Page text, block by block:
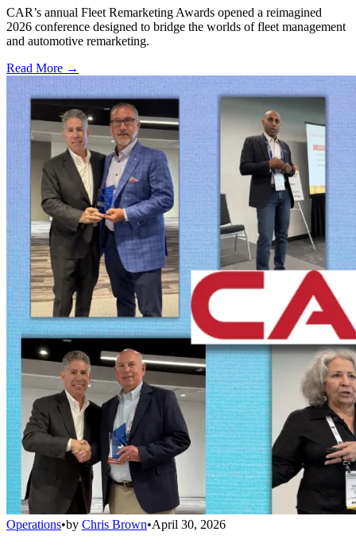
CAR’s annual Fleet Remarketing Awards opened a reimagined
2026 conference designed to bridge the worlds of fleet management
and automotive remarketing.
Read More →
Operations•by Chris Brown•April 30, 2026